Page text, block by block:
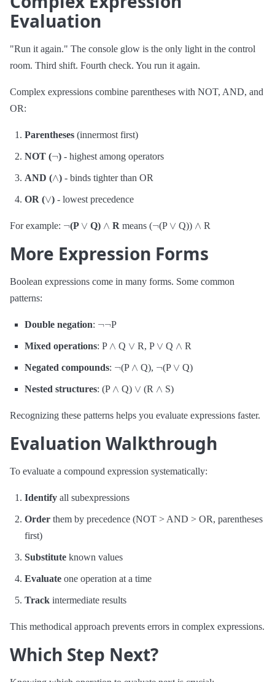
Evaluation
"Run it again." The console glow is the only light in the control
room. Third shift. Fourth check. You run it again.
Complex expressions combine parentheses with NOT, AND, and
OR:
Parentheses (innermost first)
NOT ( ) - highest among operators
AND ( ∧) - binds tighter than OR
OR (∨) - lowest precedence
For example: (P ∨ Q) ∧ R means ( (P ∨ Q)) ∧ R
More Expression Forms
Boolean expressions come in many forms. Some common
patterns:
Double negation: P
Mixed operations: P ∧ Q ∨ R, P ∨ Q ∧ R
Negated compounds: (P ∧ Q), (P ∨ Q)
Nested structures: (P ∧ Q) ∨ (R ∧ S)
Recognizing these patterns helps you evaluate expressions faster.
Evaluation Walkthrough
To evaluate a compound expression systematically:
Identify all subexpressions
Order them by precedence (NOT > AND > OR, parentheses
first)
Substitute known values
Evaluate one operation at a time
Track intermediate results
This methodical approach prevents errors in complex expressions.
Which Step Next?